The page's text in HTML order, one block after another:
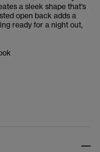
a sleek shape that's
open back adds a
ready for a night out,